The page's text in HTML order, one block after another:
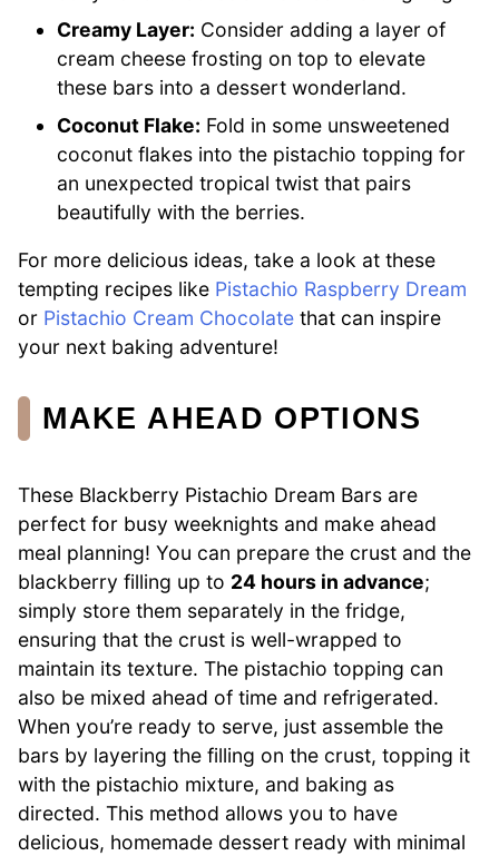
Creamy Layer: Consider adding a layer of
cream cheese frosting on top to elevate
these bars into a dessert wonderland.
Coconut Flake: Fold in some unsweetened
coconut flakes into the pistachio topping for
an unexpected tropical twist that pairs
beautifully with the berries.
For more delicious ideas, take a look at these
tempting recipes like Pistachio Raspberry Dream
or Pistachio Cream Chocolate that can inspire
your next baking adventure!
MAKE AHEAD OPTIONS
These Blackberry Pistachio Dream Bars are
perfect for busy weeknights and make ahead
meal planning! You can prepare the crust and the
blackberry filling up to 24 hours in advance;
simply store them separately in the fridge,
ensuring that the crust is well-wrapped to
maintain its texture. The pistachio topping can
also be mixed ahead of time and refrigerated.
When you’re ready to serve, just assemble the
bars by layering the filling on the crust, topping it
with the pistachio mixture, and baking as
directed. This method allows you to have
delicious, homemade dessert ready with minimal